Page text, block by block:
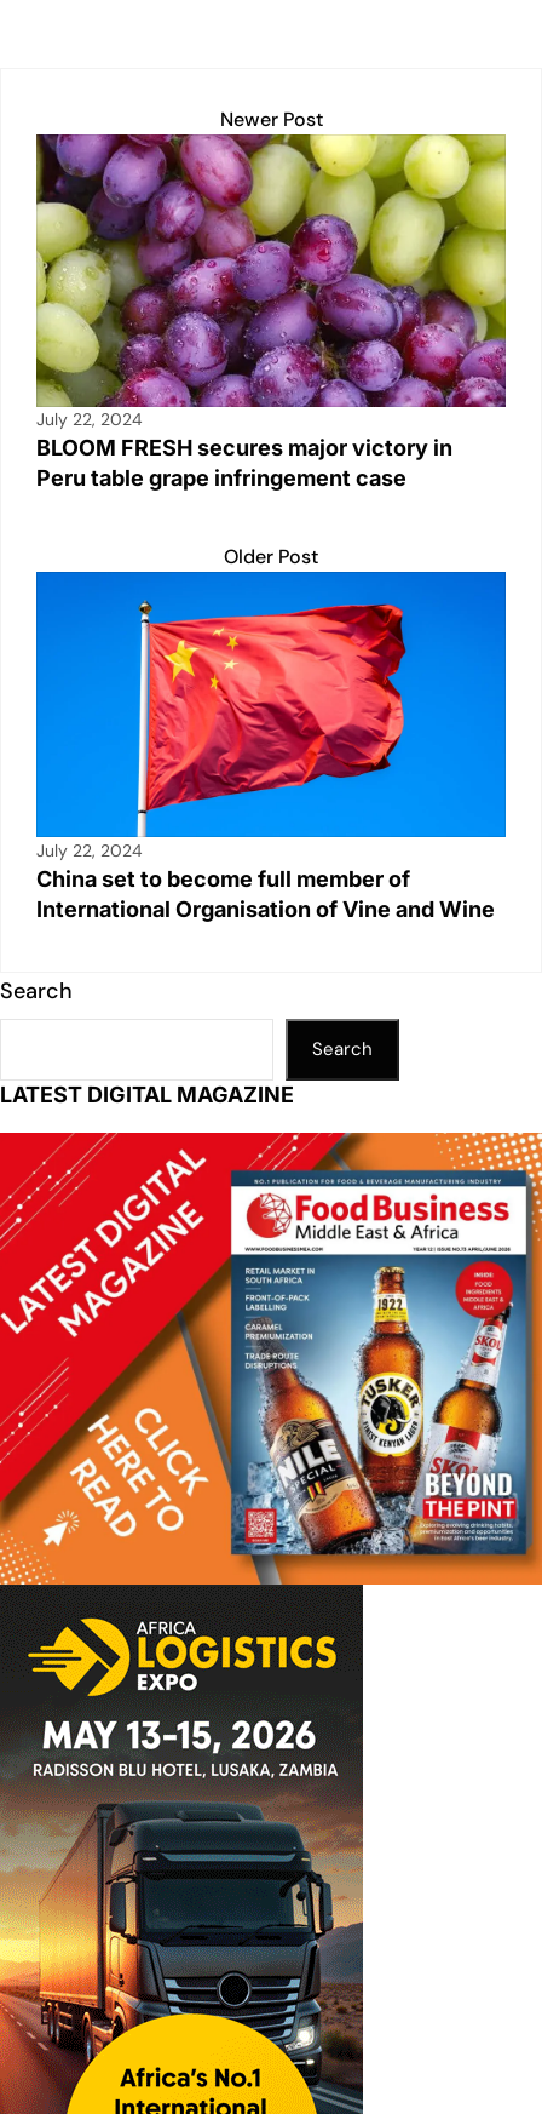
Newer Post
July 22, 2024
BLOOM FRESH secures major victory in
Peru table grape infringement case
Older Post
July 22, 2024
China set to become full member of
International Organisation of Vine and Wine
Search
Search
LATEST DIGITAL MAGAZINE